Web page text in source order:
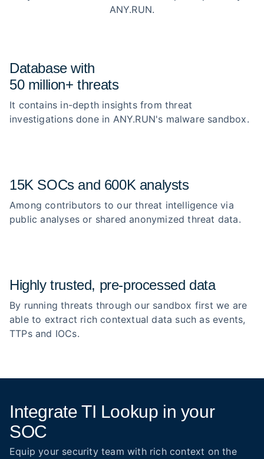
ANY.RUN.
Database with
50 million+ threats
It contains in-depth insights from threat
investigations done in ANY.RUN's malware sandbox.
15K SOCs and 600K analysts
Among contributors to our threat intelligence via
public analyses or shared anonymized threat data.
Highly trusted, pre‑processed data
By running threats through our sandbox first we are
able to extract rich contextual data such as events,
TTPs and IOCs.
Integrate TI Lookup in your
SOC
Equip your security team with rich context on the